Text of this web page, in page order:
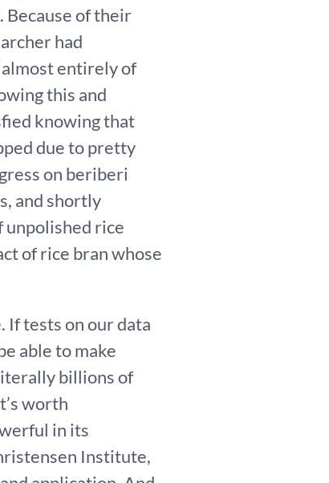
Because of their
had
entirely of
this and
knowing that
due to pretty
on beriberi
and shortly
rice
of rice bran whose
If tests on our data
able to make
billions of
worth
in its
Institute,